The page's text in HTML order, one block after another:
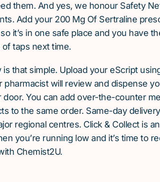
them. And yes, we honour Safety
Add your 200 Mg Of Sertraline
it’s in one safe place and you have
of taps next time.
is that simple. Upload your eScript
pharmacist will review and dispense
door. You can add over-the-counter
to the same order. Same-day
regional centres. Click & Collect is
you’re running low and it’s time to
Chemist2U.